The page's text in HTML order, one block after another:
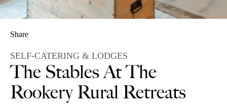
Share
SELF-CATERING & LODGES
The Stables At The
Rookery Rural Retreats